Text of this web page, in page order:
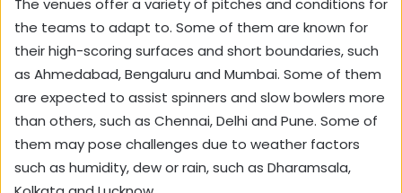
The venues offer a variety of pitches and conditions for
the teams to adapt to. Some of them are known for
their high-scoring surfaces and short boundaries, such
as Ahmedabad, Bengaluru and Mumbai. Some of them
are expected to assist spinners and slow bowlers more
than others, such as Chennai, Delhi and Pune. Some of
them may pose challenges due to weather factors
such as humidity, dew or rain, such as Dharamsala,